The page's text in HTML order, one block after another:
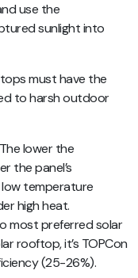
use the
sunlight into
must have the
to harsh outdoor
lower the
the panel’s
temperature
high heat.
most preferred solar
rooftop, it’s TOPCon
(25-26%).